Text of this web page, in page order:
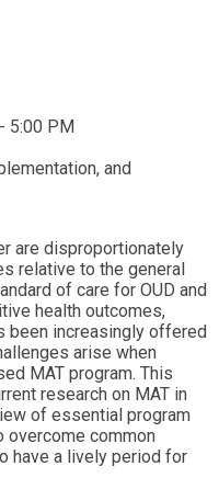
5:00 PM
and
are disproportionately
relative to the general
of care for OUD and
health outcomes,
been increasingly offered
arise when
MAT program. This
research on MAT in
of essential program
overcome common
have a lively period for